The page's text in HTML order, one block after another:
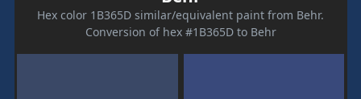
Hex color 1B365D similar/equivalent paint from Behr.
Conversion of hex #1B365D to Behr